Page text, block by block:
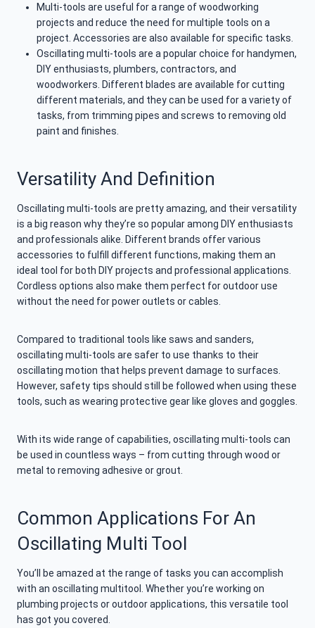
Multi-tools are useful for a range of woodworking
projects and reduce the need for multiple tools on a
project. Accessories are also available for specific tasks.
Oscillating multi-tools are a popular choice for handymen,
DIY enthusiasts, plumbers, contractors, and
woodworkers. Different blades are available for cutting
different materials, and they can be used for a variety of
tasks, from trimming pipes and screws to removing old
paint and finishes.
Versatility And Definition
Oscillating multi-tools are pretty amazing, and their versatility
is a big reason why they’re so popular among DIY enthusiasts
and professionals alike. Different brands offer various
accessories to fulfill different functions, making them an
ideal tool for both DIY projects and professional applications.
Cordless options also make them perfect for outdoor use
without the need for power outlets or cables.
Compared to traditional tools like saws and sanders,
oscillating multi-tools are safer to use thanks to their
oscillating motion that helps prevent damage to surfaces.
However, safety tips should still be followed when using these
tools, such as wearing protective gear like gloves and goggles.
With its wide range of capabilities, oscillating multi-tools can
be used in countless ways – from cutting through wood or
metal to removing adhesive or grout.
Common Applications For An
Oscillating Multi Tool
You’ll be amazed at the range of tasks you can accomplish
with an oscillating multitool. Whether you’re working on
plumbing projects or outdoor applications, this versatile tool
has got you covered.